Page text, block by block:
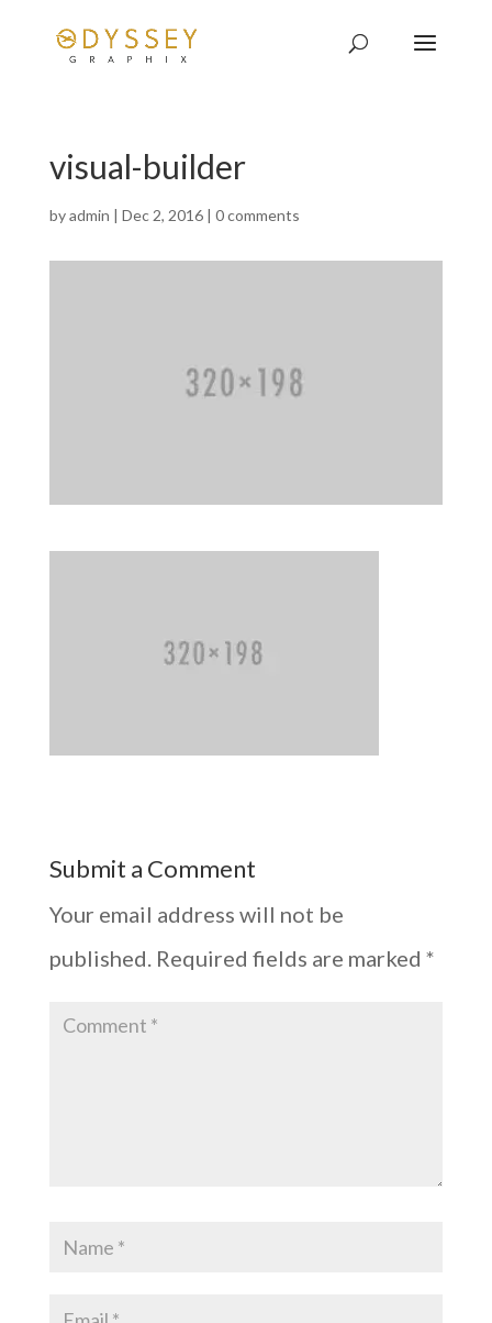
visual-builder
byadmin | Dec 2, 2016| 0 comments
Submit a Comment
Your email address will not be
published. Required fields are marked *